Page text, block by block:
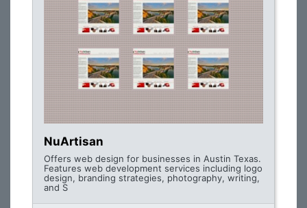
NuArtisan
Offers web design for businesses in Austin Texas.
Features web development services including logo
design, branding strategies, photography, writing,
and S